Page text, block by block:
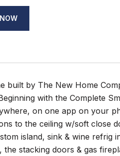
built by The New Home
with the Complete
on one app on your
to the ceiling w/soft close
island, sink & wine refrig
stacking doors & gas